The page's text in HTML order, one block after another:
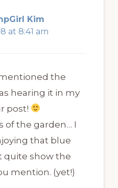
Kim
at 8:41 am
the
hearing it in my
post!
of the garden… I
that blue
quite show the
mention. (yet!)